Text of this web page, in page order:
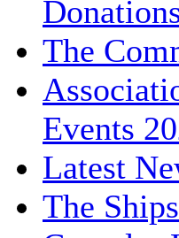
The
Events
Latest
The Ships